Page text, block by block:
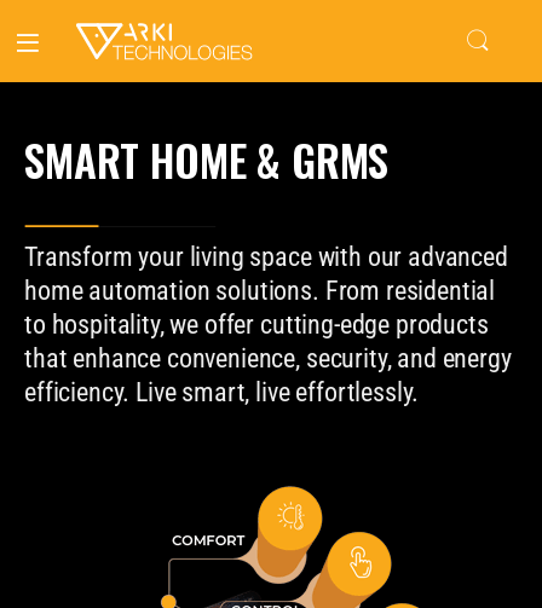
SMART HOME & GRMS
Transform your living space with our advanced
home automation solutions. From residential
to hospitality, we offer cutting-edge products
that enhance convenience, security, and energy
efficiency. Live smart, live effortlessly.